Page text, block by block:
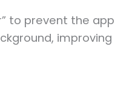
to prevent the app
improving